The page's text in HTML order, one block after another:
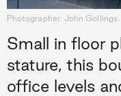
Photographer: John Gollings
Small in floor
stature, this
office levels